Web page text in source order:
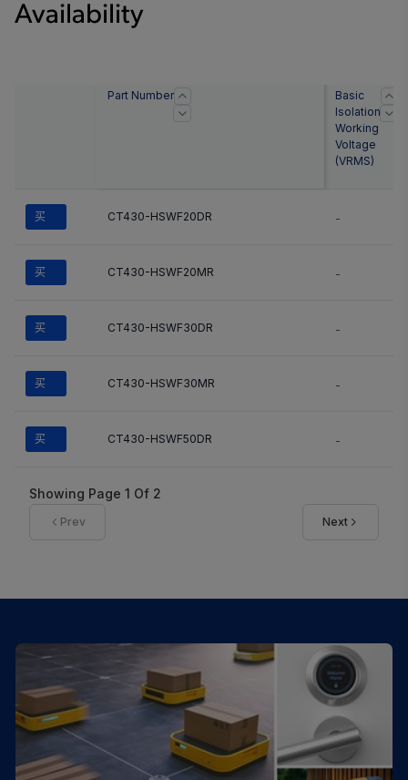
Availability
Part Number
Basic
Isolation
Working
Voltage
(VRMS)
买 CT430-HSWF20DR -
买 CT430-HSWF20MR -
买 CT430-HSWF30DR -
买 CT430-HSWF30MR -
买 CT430-HSWF50DR -
Showing Page 1 Of 2
Prev Next